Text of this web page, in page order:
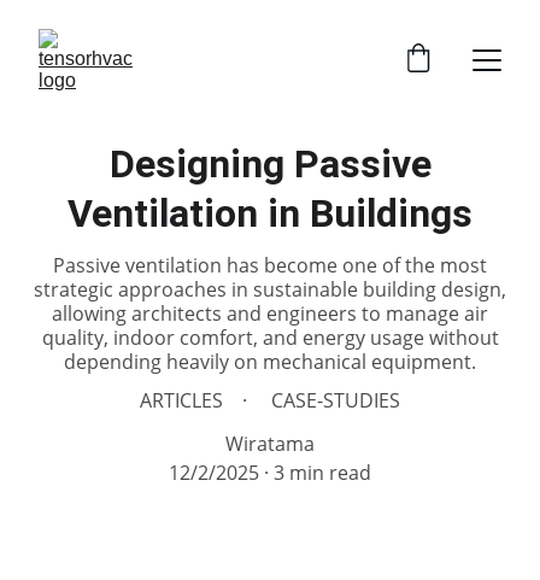
Designing Passive
Ventilation in Buildings
Passive ventilation has become one of the most
strategic approaches in sustainable building design,
allowing architects and engineers to manage air
quality, indoor comfort, and energy usage without
depending heavily on mechanical equipment.
ARTICLES
CASE-STUDIES
Wiratama
12/2/2025 3 min read